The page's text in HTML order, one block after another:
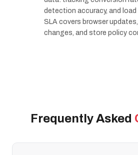
detection accuracy, and
SLA covers browser
changes, and store policy
Frequently Asked